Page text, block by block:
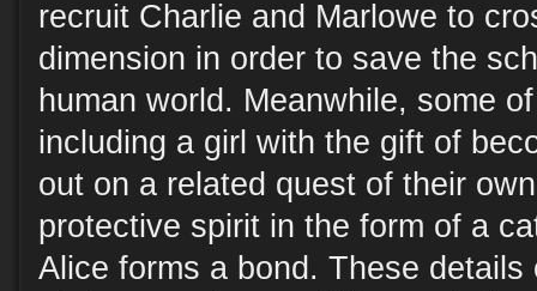
recruit Charlie and Marlowe to
dimension in order to save the
human world. Meanwhile, some
including a girl with the gift of
out on a related quest of their
protective spirit in the form of a
Alice forms a bond. These